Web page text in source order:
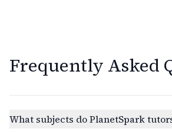
Frequently Asked
What subjects do PlanetSpark